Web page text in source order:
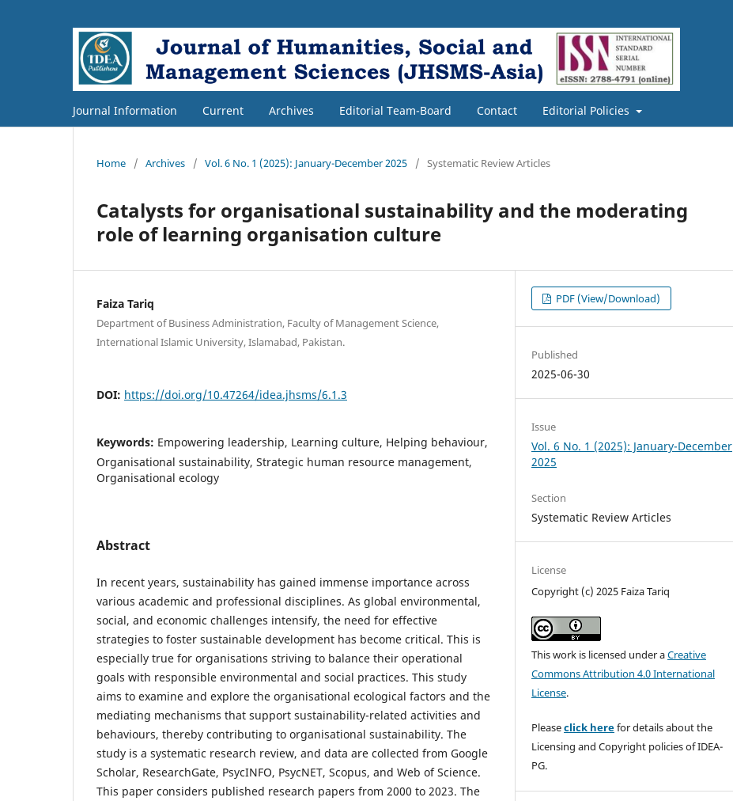
Journal Information Current Archives Editorial Team-Board Contact Editorial Policies
Home / Archives / Vol. 6 No. 1 (2025): January-December 2025 / Systematic Review Articles
Catalysts for organisational sustainability and the moderating
role of learning organisation culture
Faiza Tariq
Department of Business Administration, Faculty of Management Science,
International Islamic University, Islamabad, Pakistan.
DOI: https://doi.org/10.47264/idea.jhsms/6.1.3
Keywords: Empowering leadership, Learning culture, Helping behaviour,
Organisational sustainability, Strategic human resource management,
Organisational ecology
Abstract
In recent years, sustainability has gained immense importance across
various academic and professional disciplines. As global environmental,
social, and economic challenges intensify, the need for effective
strategies to foster sustainable development has become critical. This is
especially true for organisations striving to balance their operational
goals with responsible environmental and social practices. This study
aims to examine and explore the organisational ecological factors and the
mediating mechanisms that support sustainability-related activities and
behaviours, thereby contributing to organisational sustainability. The
study is a systematic research review, and data are collected from Google
Scholar, ResearchGate, PsycINFO, PsycNET, Scopus, and Web of Science.
This paper considers published research papers from 2000 to 2023. The
PDF (View/Download)
Published
2025-06-30
Issue
Vol. 6 No. 1 (2025): January-December
2025
Section
Systematic Review Articles
License
Copyright (c) 2025 Faiza Tariq
This work is licensed under aCreative
Commons Attribution 4.0 International
License.
Pleaseclick herefor details about the
Licensing and Copyright policies of IDEA-
PG.